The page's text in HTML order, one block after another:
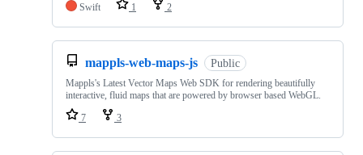
Swift
1 2
mappls-web-maps-js Public
Mappls's Latest Vector Maps Web SDK for rendering beautifully
interactive, fluid maps that are powered by browser based WebGL.
7
3